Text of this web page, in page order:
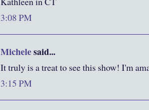
3:08 PM
Michelesaid...
It truly is a treat to see this show! I'm
3:15 PM